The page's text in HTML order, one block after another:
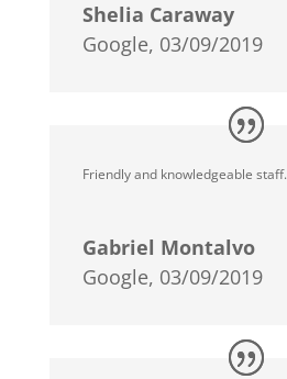
Shelia Caraway
Google, 03/09/2019
Friendly and knowledgeable staff.
Gabriel Montalvo
Google, 03/09/2019